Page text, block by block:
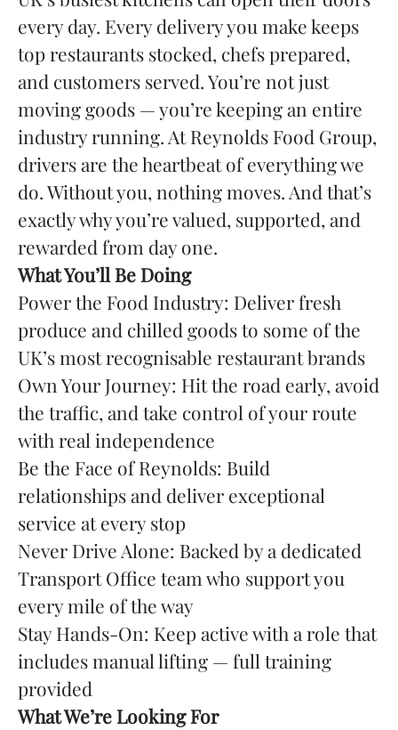
every day. Every delivery you make keeps
top restaurants stocked, chefs prepared,
and customers served. You’re not just
moving goods — you’re keeping an entire
industry running. At Reynolds Food Group,
drivers are the heartbeat of everything we
do. Without you, nothing moves. And that’s
exactly why you’re valued, supported, and
rewarded from day one.
What You’ll Be Doing
Power the Food Industry: Deliver fresh
produce and chilled goods to some of the
UK’s most recognisable restaurant brands
Own Your Journey: Hit the road early, avoid
the traffic, and take control of your route
with real independence
Be the Face of Reynolds: Build
relationships and deliver exceptional
service at every stop
Never Drive Alone: Backed by a dedicated
Transport Office team who support you
every mile of the way
Stay Hands-On: Keep active with a role that
includes manual lifting — full training
provided
What We’re Looking For